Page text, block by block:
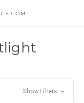
Show Filters